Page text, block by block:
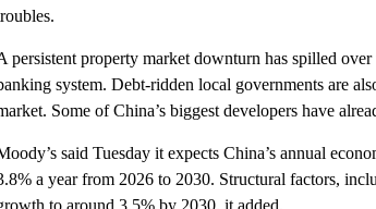
persistent property market downturn has spilled
system. Debt-ridden local governments are
Some of China’s biggest developers have
said Tuesday it expects China’s annual
a year from 2026 to 2030. Structural factors,
to around 3.5% by 2030, it added.